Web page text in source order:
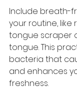
Include breath-
your routine, like
tongue scraper
tongue. This
bacteria that
and enhances
freshness.